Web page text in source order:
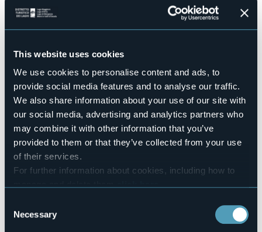
This website uses cookies
We use cookies to personalise content and ads, to
provide social media features and to analyse our traffic.
We also share information about your use of our site with
our social media, advertising and analytics partners who
may combine it with other information that you’ve
provided to them or that they’ve collected from your use
of their services.
For further information about cookies, including how to
Selection
Necessary
No
Wellness
Conference hall
No
Swimming pool
No
Pets allowed
Telephone
0323 776914
Codice CIR
103030-BIV-00001